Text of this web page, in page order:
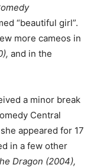
“beautiful girl”.
more cameos in
and in the
a minor break
Central
appeared for 17
in a few other
Dragon (2004),